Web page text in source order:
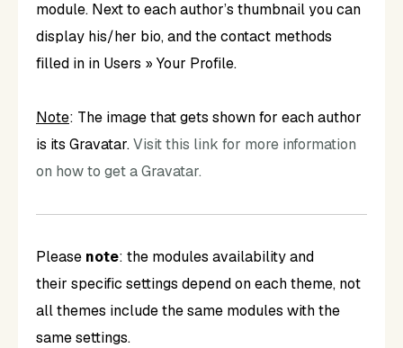
module. Next to each author’s thumbnail you can
display his/her bio, and the contact methods
filled in in Users » Your Profile.
Note: The image that gets shown for each author
is its Gravatar.Visit this link for more information
on how to get a Gravatar.
Please note: the modules availability and
their specific settings depend on each theme, not
all themes include the same modules with the
same settings.